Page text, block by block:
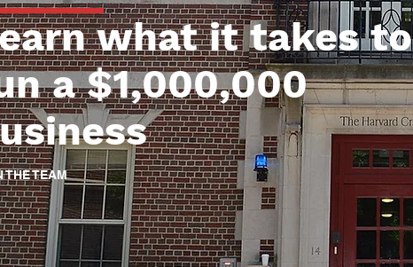
THE TEAM
what it takes to
a $1,000,000